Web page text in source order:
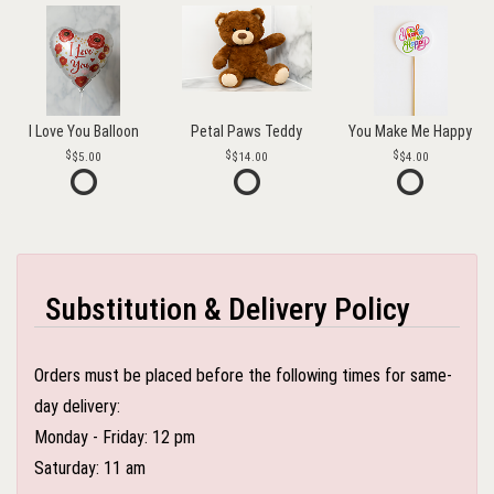
I Love You Balloon
$5.00
Petal Paws Teddy
$14.00
You Make Me Happy
$4.00
Substitution & Delivery Policy
Orders must be placed before the following times for same-
day delivery:
Monday - Friday: 12 pm
Saturday: 11 am